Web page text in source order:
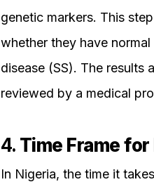
genetic markers. This
whether they have
disease (SS). The results
reviewed by a medical
4. Time Frame
In Nigeria, the time it